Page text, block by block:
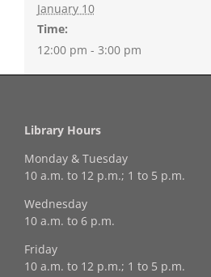
January 10
Time:
12:00 pm - 3:00 pm
Library Hours
Monday & Tuesday
10 a.m. to 12 p.m.; 1 to 5 p.m.
Wednesday
10 a.m. to 6 p.m.
Friday
10 a.m. to 12 p.m.; 1 to 5 p.m.